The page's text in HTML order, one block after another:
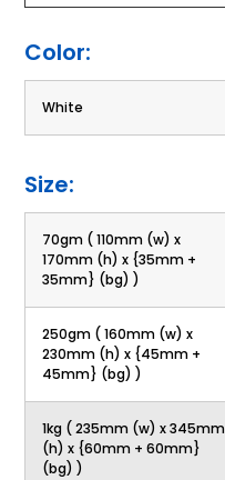
Color:
White
Size:
70gm ( 110mm (w) x
170mm (h) x {35mm +
35mm} (bg) )
250gm ( 160mm (w) x
230mm (h) x {45mm +
45mm} (bg) )
1kg ( 235mm (w) x 345mm
(h) x {60mm + 60mm}
(bg) )